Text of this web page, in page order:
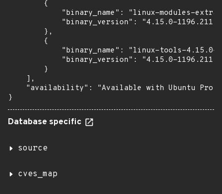
        {
"binary_name": "linux-modules-
            "binary_version": "4.15.0-1196.211"
        },
        {
"binary_name": "linux-tools-4.15.0-
            "binary_version": "4.15.0-1196.211"
        }
    ],
"availability": "Available with Ubuntu Pro
}
Database specific
source
cves_map